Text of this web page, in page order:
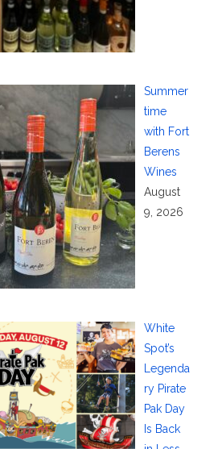
Summer
time
with Fort
Berens
Wines
August
9, 2026
White
Spot’s
Legenda
ry Pirate
Pak Day
Is Back